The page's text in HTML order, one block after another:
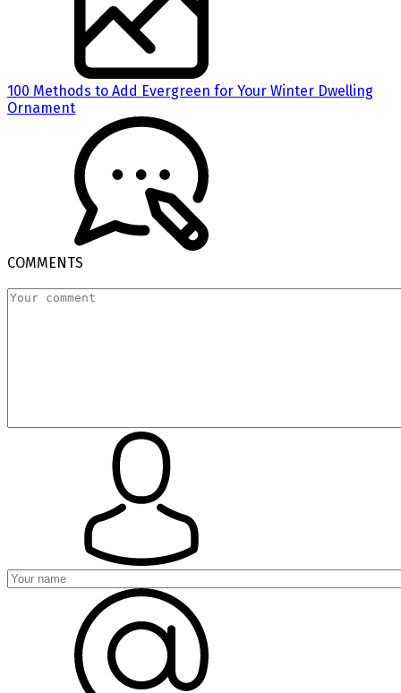
100 Methods to Add Evergreen for Your Winter Dwelling
Ornament
COMMENTS